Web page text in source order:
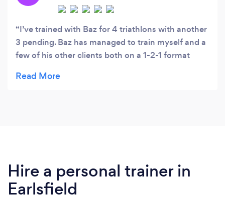
I’ve trained with Baz for 4 triathlons with another
3 pending. Baz has managed to train myself and a
few of his other clients both on a 1-2-1 format
able to go on longer cycles and runs. I found this
higher. Give him a try.
Hire a personal trainer in
Earlsfield